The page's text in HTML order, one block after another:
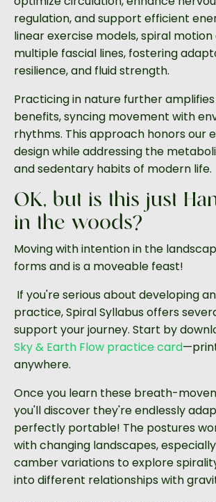
regulation, and support efficient
linear exercise models, spiral
multiple fascial lines, fostering
resilience, and fluid strength.
Practicing in nature further
benefits, syncing movement with
rhythms. This approach honors our
design while addressing the
and sedentary habits of modern life.
OK, but is this just
in the woods?
Moving with intention in the
forms and is a moveable feast!
If you're serious about developing
practice, Spiral Syllabus offers
support your journey. Start by
Sky & Earth Flow practice card
anywhere.
Once you learn these breath-
you'll discover they're endlessly
perfectly portable! The postures
with changing landscapes,
camber variations to explore
into different relationships with